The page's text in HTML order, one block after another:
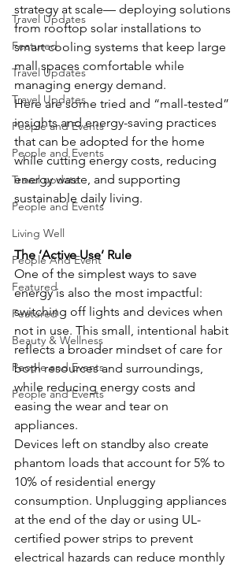
Travel Updates
Featured
Travel Updates
Travel Updates
People and Events
People and Events
Travel update
People and Events
Living Well
People And Event
Featured
Featured
Beauty & Wellness
People and Events
People and Events
strategy at scale— deploying solutions
from rooftop solar installations to
smart cooling systems that keep large
mall spaces comfortable while
managing energy demand.
Here are some tried and “mall-tested”
insights and energy-saving practices
that can be adopted for the home
while cutting energy costs, reducing
energy waste, and supporting
sustainable daily living.
The ‘Active Use’ Rule
One of the simplest ways to save
energy is also the most impactful:
switching off lights and devices when
not in use. This small, intentional habit
reflects a broader mindset of care for
both resources and surroundings,
while reducing energy costs and
easing the wear and tear on
appliances.
Devices left on standby also create
phantom loads that account for 5% to
10% of residential energy
consumption. Unplugging appliances
at the end of the day or using UL-
certified power strips to prevent
electrical hazards can reduce monthly